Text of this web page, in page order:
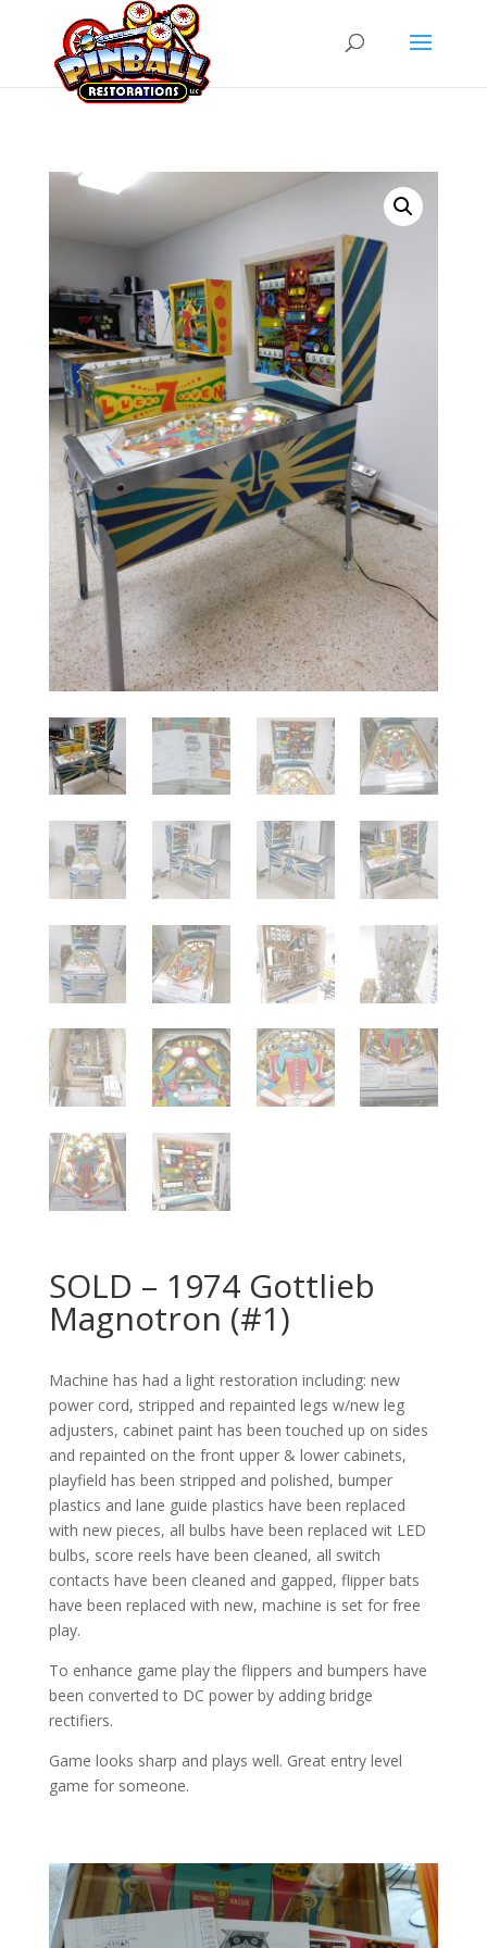
SOLD – 1974 Gottlieb
Magnotron (#1)
Machine has had a light restoration including: new
power cord, stripped and repainted legs w/new leg
adjusters, cabinet paint has been touched up on sides
and repainted on the front upper & lower cabinets,
playfield has been stripped and polished, bumper
plastics and lane guide plastics have been replaced
with new pieces, all bulbs have been replaced wit LED
bulbs, score reels have been cleaned, all switch
contacts have been cleaned and gapped, flipper bats
have been replaced with new, machine is set for free
play.
To enhance game play the flippers and bumpers have
been converted to DC power by adding bridge
rectifiers.
Game looks sharp and plays well. Great entry level
game for someone.